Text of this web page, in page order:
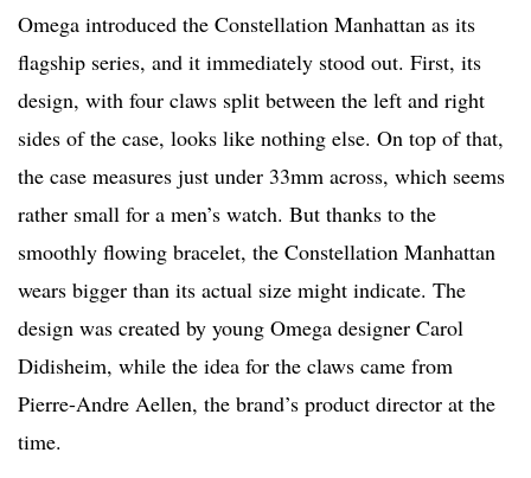
Omega introduced the Constellation Manhattan as its
flagship series, and it immediately stood out. First, its
design, with four claws split between the left and right
sides of the case, looks like nothing else. On top of that,
the case measures just under 33mm across, which seems
rather small for a men’s watch. But thanks to the
smoothly flowing bracelet, the Constellation Manhattan
wears bigger than its actual size might indicate. The
design was created by young Omega designer Carol
Didisheim, while the idea for the claws came from
Pierre-Andre Aellen, the brand’s product director at the
time.